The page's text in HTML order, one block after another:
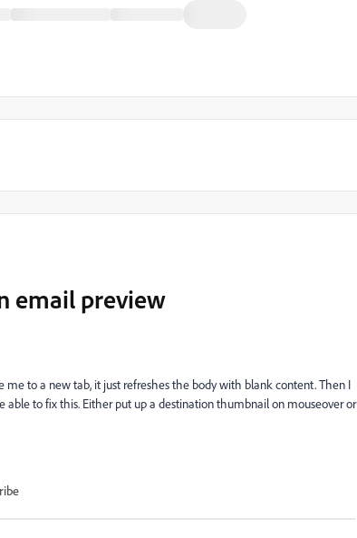
email preview
to a new tab, it just refreshes the body with blank content. Then I
to fix this. Either put up a destination thumbnail on mouseover or